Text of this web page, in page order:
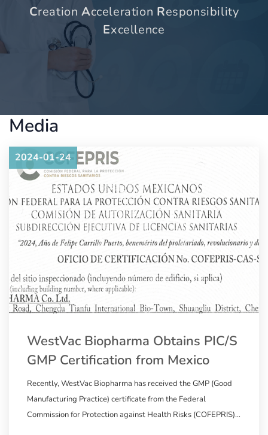
Creation Acceleration Responsibility
Excellence
Media
2024-01-24
WestVac Biopharma Obtains PIC/S
GMP Certification from Mexico
Recently, WestVac Biopharma has received the GMP (Good
Manufacturing Practice) certificate from the Federal
Commission for Protection against Health Risks (COFEPRIS)